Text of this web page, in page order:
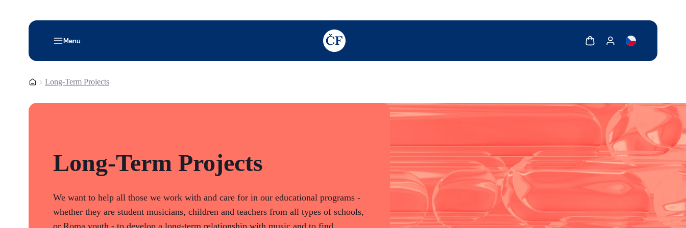
Menu
TODO: Add description for reader
Show cartShow my account
Homepage
Long-Term Projects
Long-Term Projects
We want to help all those we work with and care for in our educational programs -
whether they are student musicians, children and teachers from all types of schools,
or Roma youth - to develop a long-term relationship with music and to find